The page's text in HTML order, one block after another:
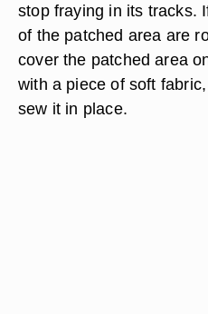
stop fraying in its tracks.
of the patched area are
cover the patched area
with a piece of soft
sew it in place.